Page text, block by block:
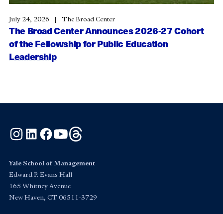
The Broad Center Announces 2026-27 Cohort
of the Fellowship for Public Education
Leadership
July 24, 2026 The Broad Center
Instagram
LinkedInFacebook
YouTube
Yale School of Management
Edward P. Evans Hall
165 Whitney Avenue
New Haven, CT 06511-3729